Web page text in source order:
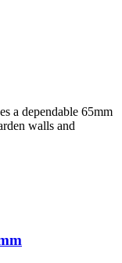
a dependable 65mm
walls and